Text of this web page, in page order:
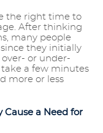
the right time to
After thinking
many people
they initially
or under-
take a few minutes
more or less
Cause a Need for